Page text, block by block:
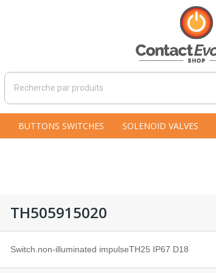
BUTTONS SWITCHES SOLENOID VALVES
TH505915020
Switch.non-illuminated impulseTH25 IP67 D18